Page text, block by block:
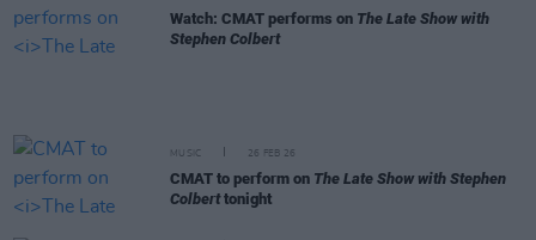
Watch: CMAT performs on The Late Show with
Stephen Colbert
MUSIC 26 FEB 26
CMAT to perform on The Late Show with Stephen
Colberttonight